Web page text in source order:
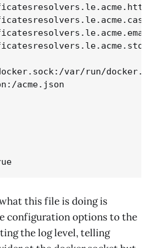
var/run/
acme.json
this file is doing is
configuration options to the
the log level, telling